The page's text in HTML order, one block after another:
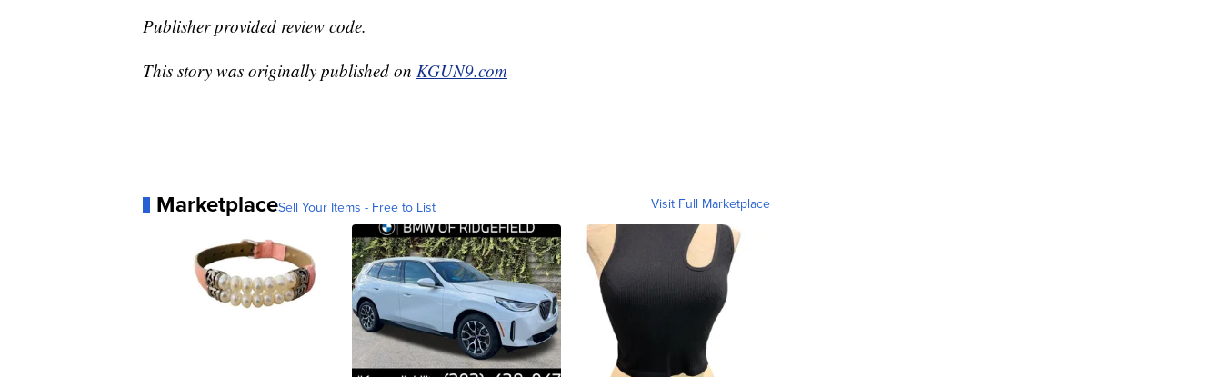
Publisher provided review code.
This story was originally published on KGUN9.com
MarketplaceSell Your Items - Free to List Visit Full Marketplace